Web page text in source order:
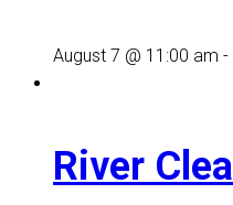
August 7 @ 11:00 am -
River